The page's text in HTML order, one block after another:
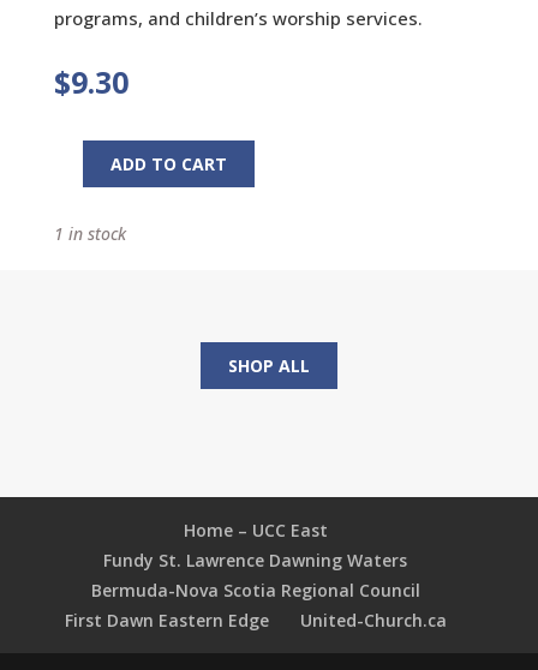
programs, and children’s worship services.
$9.30
from
ADD TO CART
1 in stock
SHOP ALL
Home – UCC East
Fundy St. Lawrence Dawning Waters
Bermuda-Nova Scotia Regional Council
First Dawn Eastern Edge
United-Church.ca